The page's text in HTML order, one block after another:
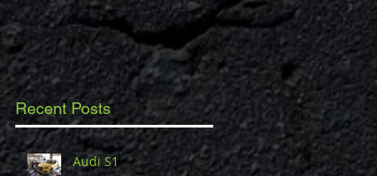
Recent Posts
Audi S1